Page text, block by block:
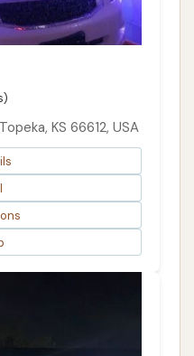
KS 66612, USA